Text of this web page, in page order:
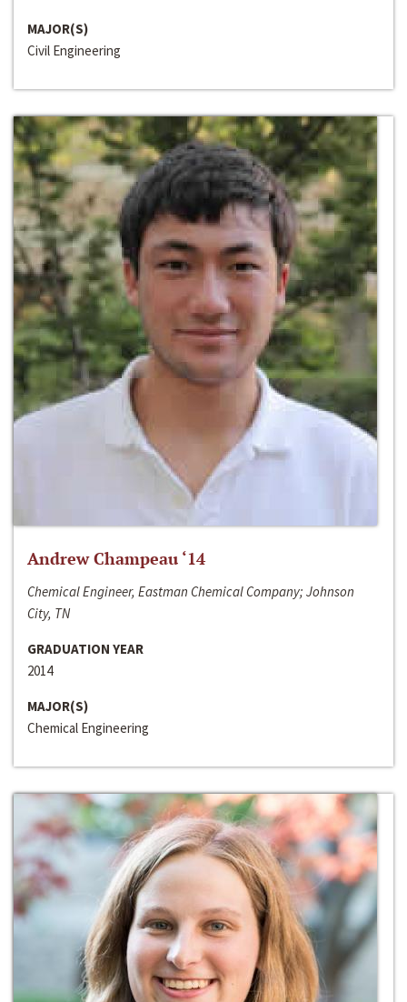
MAJOR(S)
Civil Engineering
Andrew Champeau ‘14
Chemical Engineer, Eastman Chemical Company; Johnson
City, TN
GRADUATION YEAR
2014
MAJOR(S)
Chemical Engineering